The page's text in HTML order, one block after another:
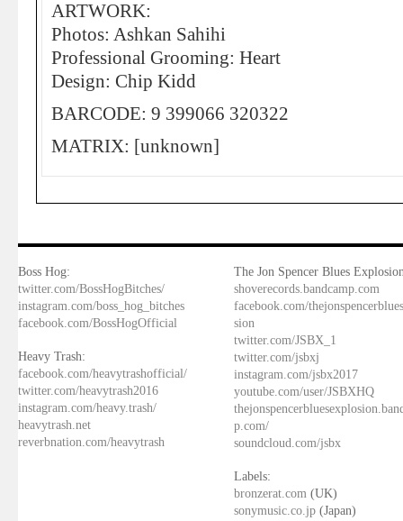
ARTWORK:
Photos: Ashkan Sahihi
Professional Grooming: Heart
Design: Chip Kidd
BARCODE: 9 399066 320322
MATRIX: [unknown]
Boss Hog:
twitter.com/BossHogBitches/
instagram.com/boss_hog_bitches
facebook.com/BossHogOfficial
Heavy Trash:
facebook.com/heavytrashofficial/
twitter.com/heavytrash2016
instagram.com/heavy.trash/
heavytrash.net
reverbnation.com/heavytrash
The Jon Spencer Blues
shoverecords.bandcamp.com
facebook.com/
sion
twitter.com/JSBX_1
twitter.com/jsbxj
instagram.com/jsbx2017
youtube.com/user/JSBXHQ
p.com/
soundcloud.com/jsbx
Labels:
bronzerat.com (UK)
sonymusic.co.jp (Japan)